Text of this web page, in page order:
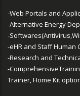
-Web Portals and
-Alternative Energy
-
-eHR and Staff Human
-Research and
-
Trainer, Home Kit